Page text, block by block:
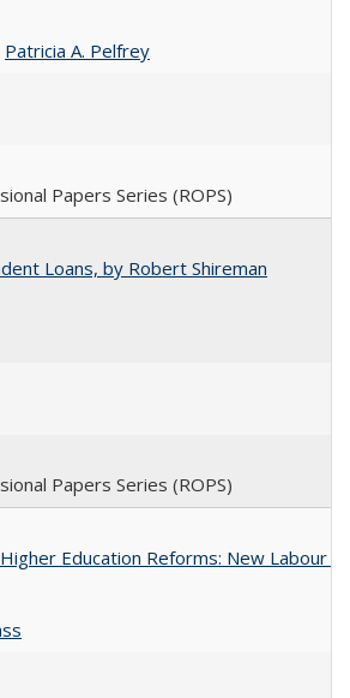
Patricia A. Pelfrey
Papers Series (ROPS)
Loans, by Robert Shireman
Papers Series (ROPS)
Education Reforms: New Labour